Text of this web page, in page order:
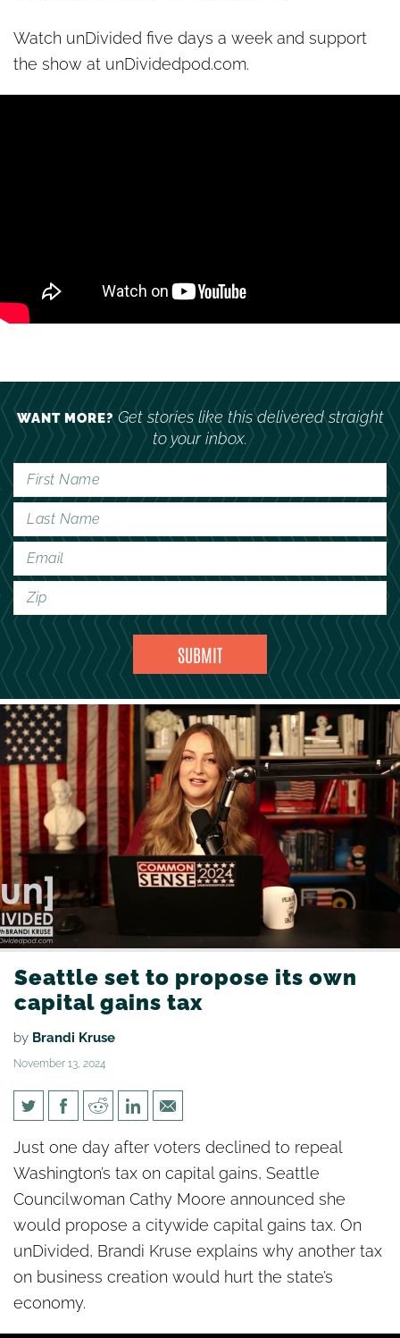
Watch unDivided five days a week and support
the show at unDividedpod.com.
WANT MORE?Get stories like this delivered straight
to your inbox.
Seattle set to propose its own
capital gains tax
by Brandi Kruse
November 13, 2024
Seattle set to propose its own
capital gains tax
Just one day after voters declined to repeal
Washington’s tax on capital gains, Seattle
Councilwoman Cathy Moore announced she
would propose a citywide capital gains tax. On
unDivided, Brandi Kruse explains why another tax
on business creation would hurt the state’s
economy.